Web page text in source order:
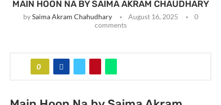
MAIN HOON NA BY SAIMA AKRAM CHAUDHARY
bySaima Akram Chahudhary August 16, 2025
0
comments
0